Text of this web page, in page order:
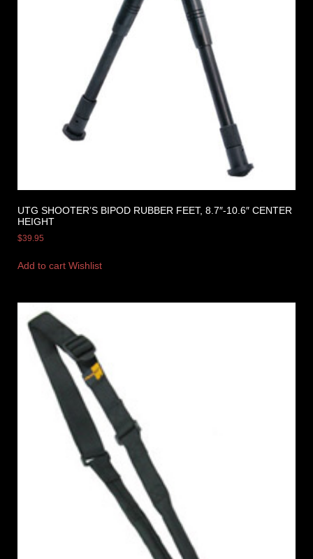
UTG SHOOTER’S BIPOD RUBBER FEET, 8.7″-10.6″ CENTER
HEIGHT
$39.95
Add to cart Wishlist